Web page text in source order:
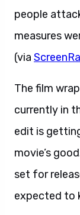
people
measures
(via
The film
currently in
edit is
movie’s
set for
expected to